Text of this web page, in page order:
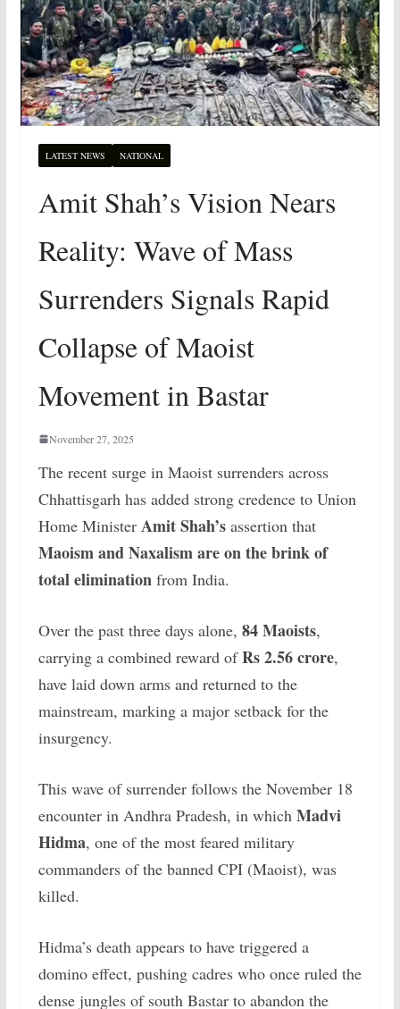
LATEST NEWS NATIONAL
Amit Shah’s Vision Nears
Reality: Wave of Mass
Surrenders Signals Rapid
Collapse of Maoist
Movement in Bastar
November 27, 2025
The recent surge in Maoist surrenders across
Chhattisgarh has added strong credence to Union
Home Minister Amit Shah’sassertion that
Maoism and Naxalism are on the brink of
total eliminationfrom India.
Over the past three days alone, 84 Maoists,
carrying a combined reward ofRs 2.56 crore,
have laid down arms and returned to the
mainstream, marking a major setback for the
insurgency.
This wave of surrender follows the November 18
encounter in Andhra Pradesh, in which Madvi
Hidma, one of the most feared military
commanders of the banned CPI (Maoist), was
killed.
Hidma’s death appears to have triggered a
domino effect, pushing cadres who once ruled the
dense jungles of south Bastar to abandon the